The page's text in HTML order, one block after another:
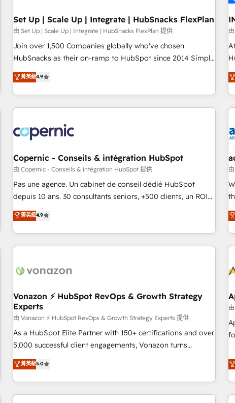
Impact Award 🏆2019 Marketing Enablement HubSpot
Impact Award 🏆2018 Website Design HubSpot Impact
Award 🏆2017 Website Design HubSpot Impact Award 🏆
2016 Growth-Driven Design Agency of the Year 🏆2016
Driven Design Agency of the Year 🏆2015 Became the 5th
Agency to reach Diamond 🏆2014 HubSpot COS
Became a HubSpot Partner 📆Founded in 1997
Set Up | Scale Up | Integrate | HubSnacks FlexPlan
由 Set Up | Scale Up | Integrate | HubSnacks FlexPlan 提供
Join over 1,500 Companies globally who've chosen
HubSnacks as their on-ramp to HubSpot since 2014 Simple
pay-as-you-go plans that accelerate value... 1️⃣ Set Up |
Onboarding New or Check-fixing existing HubSpot portals
2️⃣ Scale Up | 100% HubSpot Task Execution... Global 24/7 ...
All Experts 3️⃣ Integrate | your entire Tech Stack with Custom
project... ⬅️ Click "Contact Business" ⬅️ to access 150+
Kickstart Integration templates that put HubSpot in the
center of your tech stack, syncing... 🛍️ Shopify or
WooCommerce 💲 Stripe or Paypal 💰 Sage or Netsuite 🤖
Google or Microsoft ✍️ DocuSign or PandaDoc 🌐 Avalara or
Quaderno HubSnacks holds the rare Advanced "Custom
any apps, in any direction. Stuck on your old CRM..? Migrate
| seamlessly off your old CRM onto a clean new HubSpot
菁英級4.9
Copernic - Conseils & intégration HubSpot
由 Copernic - Conseils & intégration HubSpot 提供
Pas une agence. Un cabinet de conseil dédié HubSpot
depuis 10 ans. 30 consultants seniors, +500 clients, un ROI
mesurable. Notre mission : faire de HubSpot un vrai levier
de performance pour votre organisation. Cela passe par la
compréhension de vos processus, la fiabilisation de vos
données et l'alignement de vos équipes — avant même
Intégration & paramétrage HubSpot - Migration CRM &
Marketing / Sales - Data, reporting & tableaux de bord -
Onboarding, audit & optimisation - Intégrations métiers
(ERP, téléphonie, e-commerce) - Formation &
accompagnement au changement Nous intervenons auprès
des PME, ETI et grandes entreprises en France et à
industrie, éducation, banque & assurance, transport &
logistique.
菁英級4.9
Vonazon ⚡ HubSpot RevOps & Growth Strategy
Experts
由 Vonazon ⚡ HubSpot RevOps & Growth Strategy Experts 提供
As a HubSpot Elite Partner with 150+ certifications and over
5,000 successful client engagements, Vonazon turns
marketing complexity into measurable, scalable growth.
From onboarding to enterprise-grade campaigns, our in-
house team builds scalable strategies that drive long-term
revenue. ⚙️ HubSpot Integration & Optimization • Seamless
菁英級5.0